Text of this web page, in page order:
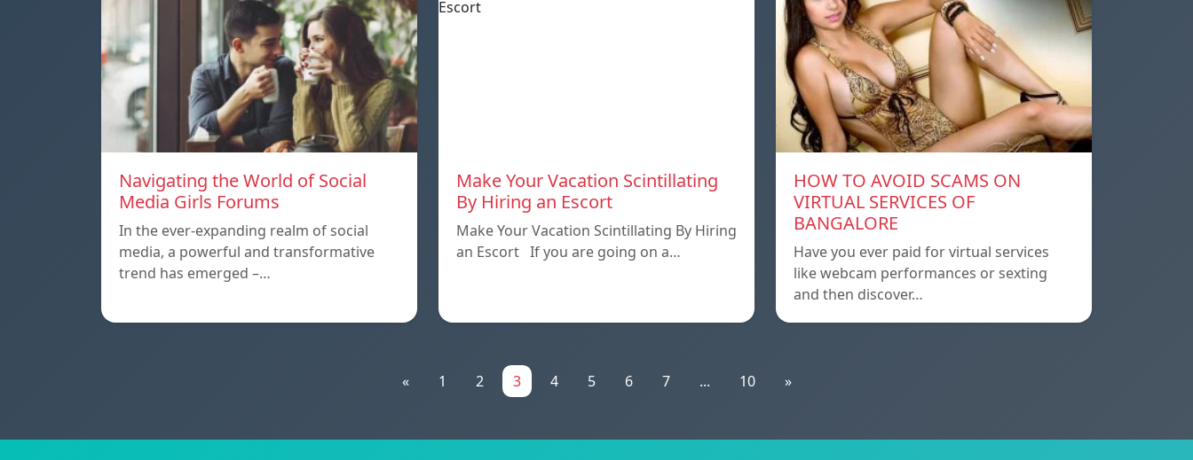
Navigating the World of Social
Media Girls Forums
In the ever-expanding realm of social
media, a powerful and transformative
trend has emerged –…
Make Your Vacation Scintillating
By Hiring an Escort
Make Your Vacation Scintillating By Hiring
an Escort If you are going on a…
HOW TO AVOID SCAMS ON
VIRTUAL SERVICES OF
BANGALORE
Have you ever paid for virtual services
like webcam performances or sexting
and then discover…
« 1 2 3 4 5 6 7 ... 10 »